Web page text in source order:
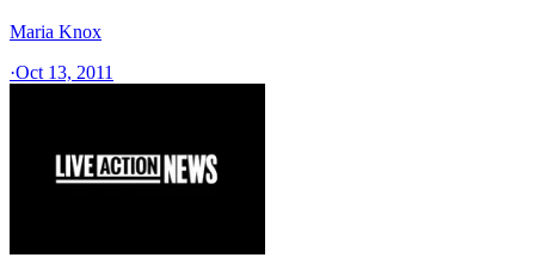
Maria Knox
·Oct 13, 2011